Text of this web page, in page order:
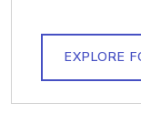
EXPLORE